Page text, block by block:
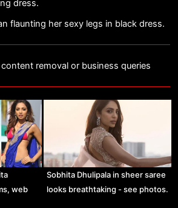
dress.
flaunting her sexy legs in black dress.
content removal or business queries
web
Sobhita Dhulipala in sheer saree
looks breathtaking - see photos.